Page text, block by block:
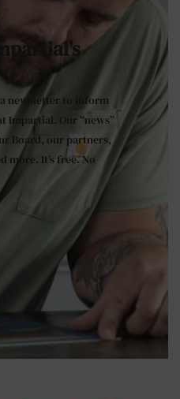
newsletter to inform
Impartial. Our “news”
Board, our partners,
more. It’s free. No